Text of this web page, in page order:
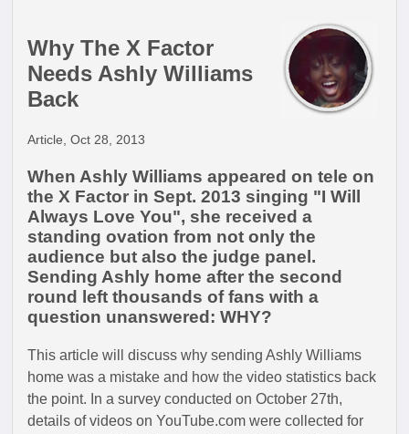
Why The X Factor
Needs Ashly Williams
Back
Article, Oct 28, 2013
When Ashly Williams appeared on tele on
the X Factor in Sept. 2013 singing "I Will
Always Love You", she received a
standing ovation from not only the
audience but also the judge panel.
Sending Ashly home after the second
round left thousands of fans with a
question unanswered: WHY?
This article will discuss why sending Ashly Williams
home was a mistake and how the video statistics back
the point. In a survey conducted on October 27th,
details of videos on YouTube.com were collected for